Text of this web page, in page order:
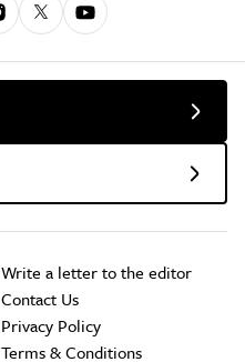
Write a letter to the editor
Contact Us
Privacy Policy
Terms & Conditions